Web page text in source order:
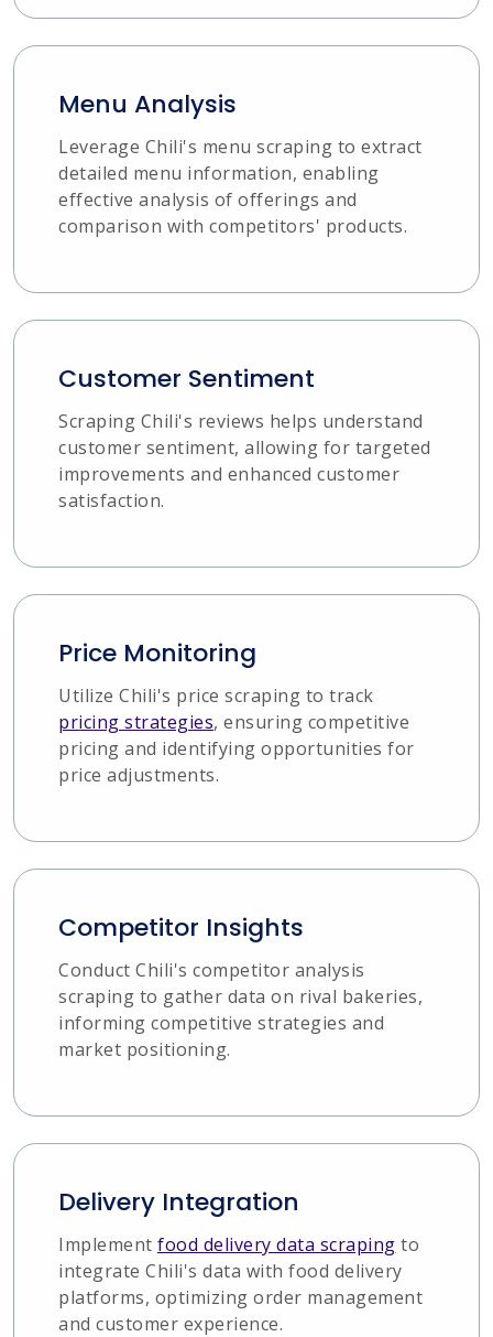
Menu Analysis
Leverage Chili's menu scraping to extract
detailed menu information, enabling
effective analysis of offerings and
comparison with competitors' products.
Customer Sentiment
Scraping Chili's reviews helps understand
customer sentiment, allowing for targeted
improvements and enhanced customer
satisfaction.
Price Monitoring
Utilize Chili's price scraping to track
pricing strategies, ensuring competitive
pricing and identifying opportunities for
price adjustments.
Competitor Insights
Conduct Chili's competitor analysis
scraping to gather data on rival bakeries,
informing competitive strategies and
market positioning.
Delivery Integration
Implement food delivery data scraping to
integrate Chili's data with food delivery
platforms, optimizing order management
and customer experience.